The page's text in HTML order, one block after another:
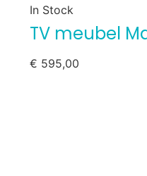
In Stock
TV meubel
€ 595,00